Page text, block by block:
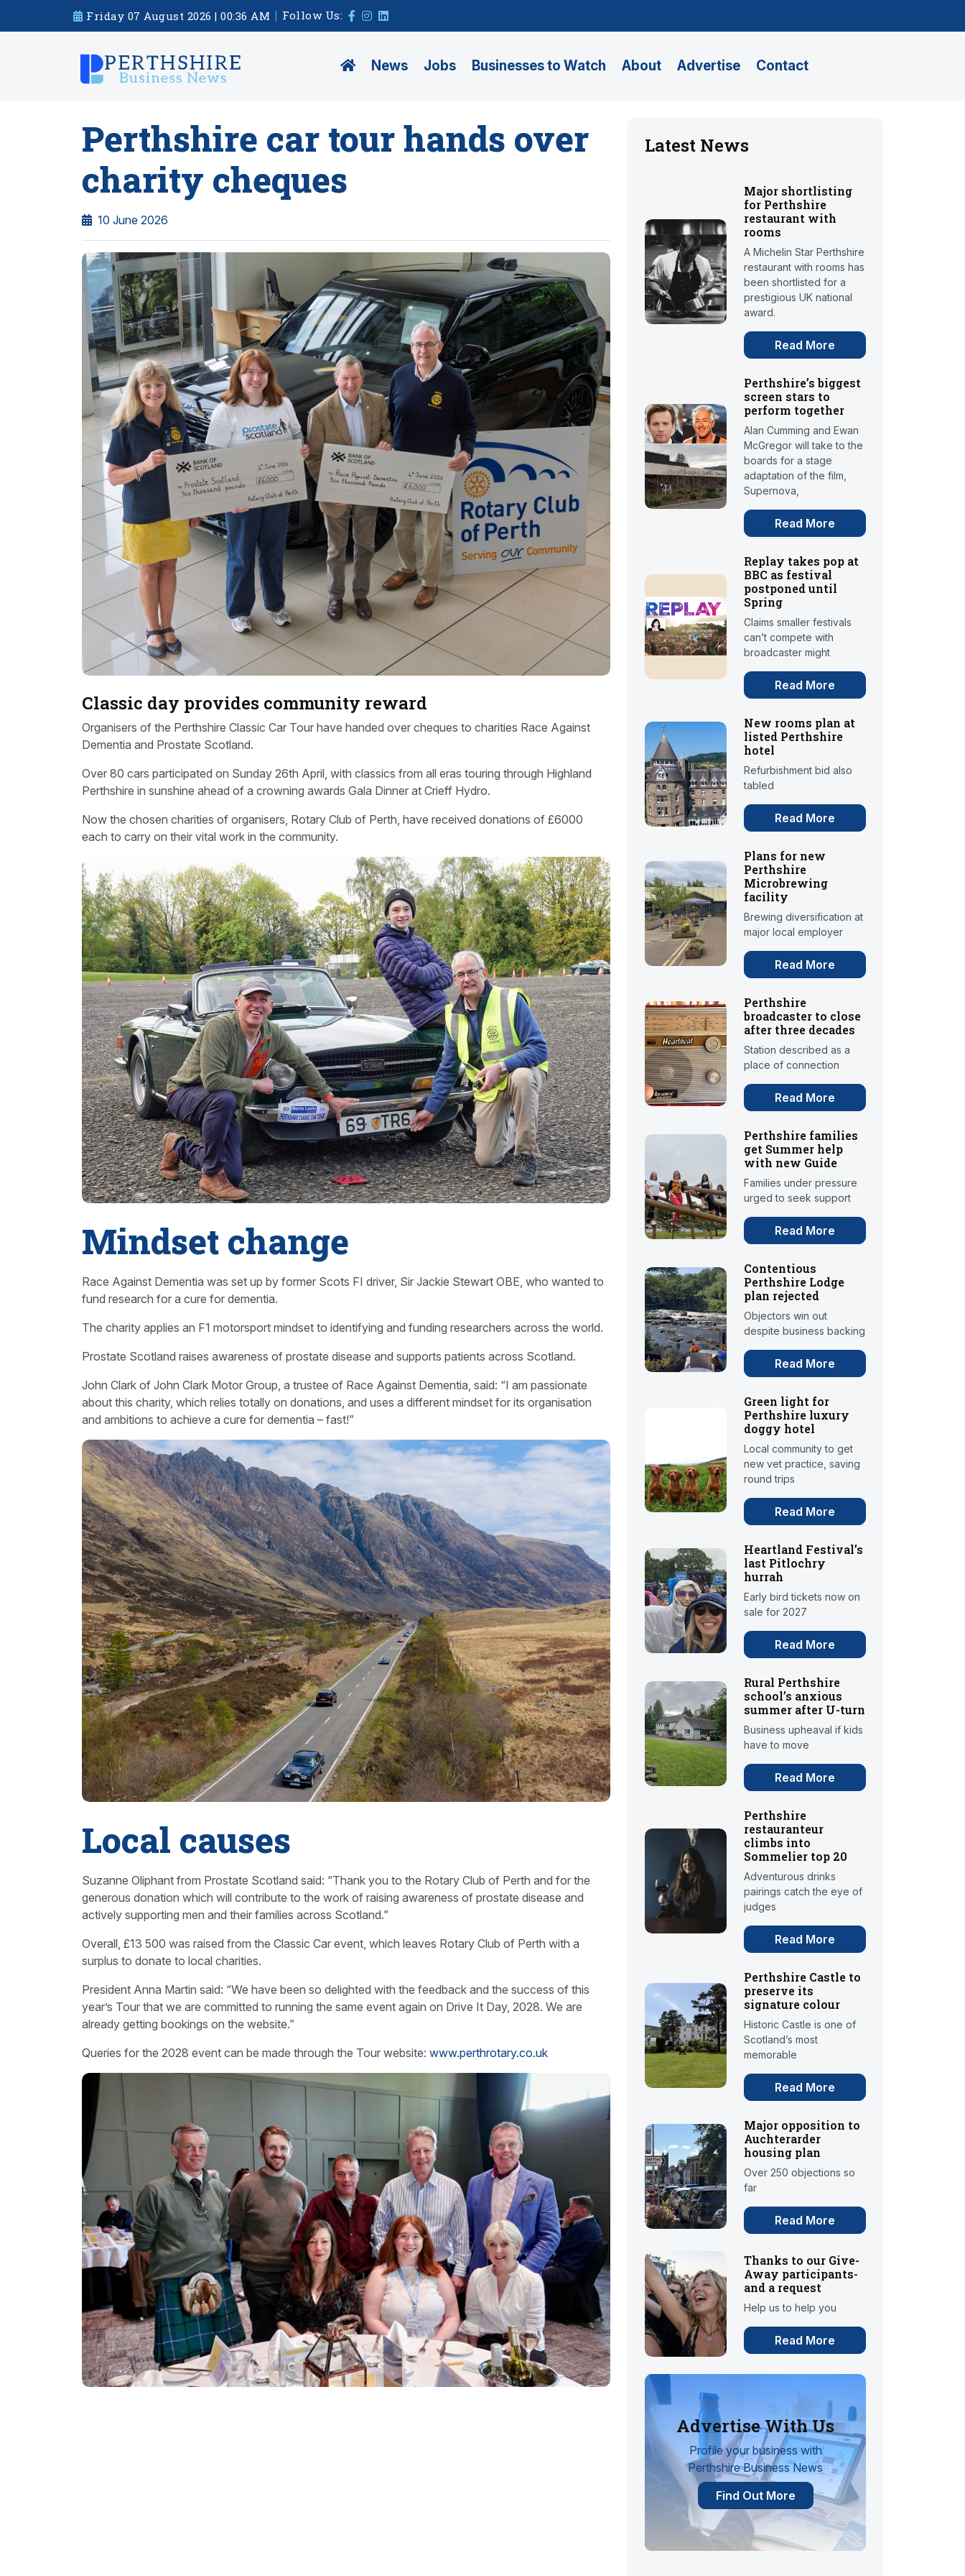
Friday 07 August 2026 | 00:36 AM Follow Us:
News Jobs Businesses to Watch About Advertise Contact
Perthshire car tour hands over
charity cheques
10 June 2026
Classic day provides community reward
Organisers of the Perthshire Classic Car Tour have handed over cheques to charities Race Against
Dementia and Prostate Scotland.
Over 80 cars participated on Sunday 26th April, with classics from all eras touring through Highland
Perthshire in sunshine ahead of a crowning awards Gala Dinner at Crieff Hydro.
Now the chosen charities of organisers, Rotary Club of Perth, have received donations of £6000
each to carry on their vital work in the community.
Mindset change
Race Against Dementia was set up by former Scots FI driver, Sir Jackie Stewart OBE, who wanted to
fund research for a cure for dementia.
The charity applies an F1 motorsport mindset to identifying and funding researchers across the world.
Prostate Scotland raises awareness of prostate disease and supports patients across Scotland.
John Clark of John Clark Motor Group, a trustee of Race Against Dementia, said: “I am passionate
about this charity, which relies totally on donations, and uses a different mindset for its organisation
and ambitions to achieve a cure for dementia – fast!”
Local causes
Suzanne Oliphant from Prostate Scotland said: “Thank you to the Rotary Club of Perth and for the
generous donation which will contribute to the work of raising awareness of prostate disease and
actively supporting men and their families across Scotland.”
Overall, £13 500 was raised from the Classic Car event, which leaves Rotary Club of Perth with a
surplus to donate to local charities.
President Anna Martin said: “We have been so delighted with the feedback and the success of this
year’s Tour that we are committed to running the same event again on Drive It Day, 2028. We are
already getting bookings on the website.”
Queries for the 2028 event can be made through the Tour website: www.perthrotary.co.uk
Latest News
Major shortlisting
for Perthshire
restaurant with
rooms
A Michelin Star Perthshire
restaurant with rooms has
been shortlisted for a
prestigious UK national
award.
Read More
Perthshire’s biggest
screen stars to
perform together
Alan Cumming and Ewan
McGregor will take to the
boards for a stage
adaptation of the film,
Supernova,
Read More
Replay takes pop at
BBC as festival
postponed until
Spring
Claims smaller festivals
can’t compete with
broadcaster might
Read More
New rooms plan at
listed Perthshire
hotel
Refurbishment bid also
tabled
Read More
Plans for new
Perthshire
Microbrewing
facility
Brewing diversification at
major local employer
Read More
Perthshire
broadcaster to close
after three decades
Station described as a
place of connection
Read More
Perthshire families
get Summer help
with new Guide
Families under pressure
urged to seek support
Read More
Contentious
Perthshire Lodge
plan rejected
Objectors win out
despite business backing
Read More
Green light for
Perthshire luxury
doggy hotel
Local community to get
new vet practice, saving
round trips
Read More
Heartland Festival’s
last Pitlochry
hurrah
Early bird tickets now on
sale for 2027
Read More
Rural Perthshire
school’s anxious
summer after U-turn
Business upheaval if kids
have to move
Read More
Perthshire
restauranteur
climbs into
Sommelier top 20
Adventurous drinks
pairings catch the eye of
judges
Read More
Perthshire Castle to
preserve its
signature colour
Historic Castle is one of
Scotland’s most
memorable
Read More
Major opposition to
Auchterarder
housing plan
Over 250 objections so
far
Read More
Thanks to our Give-
Away participants-
and a request
Help us to help you
Read More
Advertise With Us
Profile your business with
Perthshire Business News
Find Out More